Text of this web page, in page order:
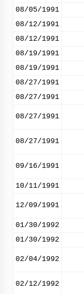
08/05/1991
08/12/1991
08/12/1991
08/19/1991
08/19/1991
08/27/1991
08/27/1991
08/27/1991
08/27/1991
09/16/1991
10/11/1991
12/09/1991
01/30/1992
01/30/1992
02/04/1992
02/12/1992